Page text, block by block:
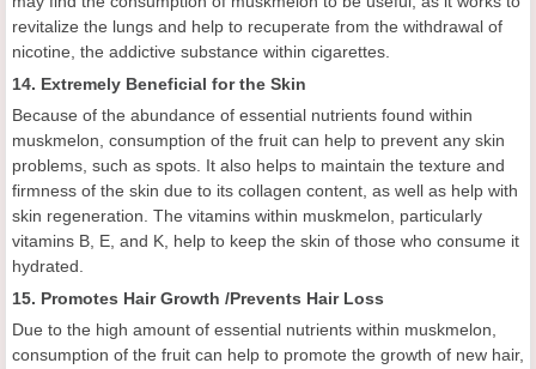
revitalize the lungs and help to recuperate from the withdrawal of
nicotine, the addictive substance within cigarettes.
14. Extremely Beneficial for the Skin
Because of the abundance of essential nutrients found within
muskmelon, consumption of the fruit can help to prevent any skin
problems, such as spots. It also helps to maintain the texture and
firmness of the skin due to its collagen content, as well as help with
skin regeneration. The vitamins within muskmelon, particularly
vitamins B, E, and K, help to keep the skin of those who consume it
hydrated.
15. Promotes Hair Growth /Prevents Hair Loss
Due to the high amount of essential nutrients within muskmelon,
consumption of the fruit can help to promote the growth of new hair,